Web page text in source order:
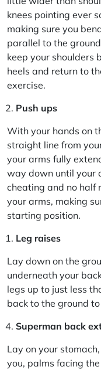
knees pointing ever
making sure you
parallel to the
keep your shoulders
heels and return to
exercise.
Push ups
With your hands on
straight line from
your arms fully
way down until your
cheating and no half
your arms, making
starting position.
Leg raises
Lay down on the
underneath your
legs up to just less
back to the ground
Superman back
Lay on your
you, palms facing